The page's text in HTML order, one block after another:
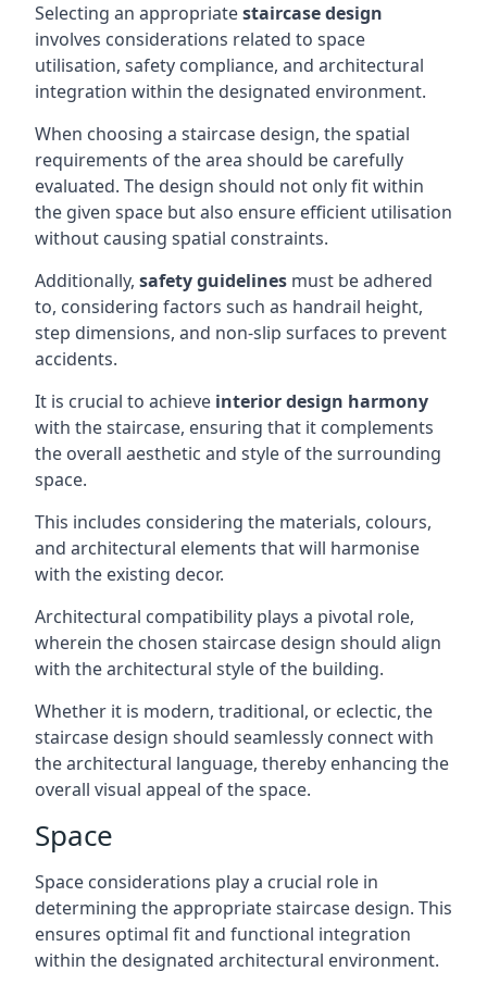
Selecting an appropriatestaircase design
involves considerations related to space
utilisation, safety compliance, and architectural
integration within the designated environment.
When choosing a staircase design, the spatial
requirements of the area should be carefully
evaluated. The design should not only fit within
the given space but also ensure efficient utilisation
without causing spatial constraints.
Additionally, safety guidelines must be adhered
to, considering factors such as handrail height,
step dimensions, and non-slip surfaces to prevent
accidents.
It is crucial to achieve interior design harmony
with the staircase, ensuring that it complements
the overall aesthetic and style of the surrounding
space.
This includes considering the materials, colours,
and architectural elements that will harmonise
with the existing decor.
Architectural compatibility plays a pivotal role,
wherein the chosen staircase design should align
with the architectural style of the building.
Whether it is modern, traditional, or eclectic, the
staircase design should seamlessly connect with
the architectural language, thereby enhancing the
overall visual appeal of the space.
Space
Space considerations play a crucial role in
determining the appropriate staircase design. This
ensures optimal fit and functional integration
within the designated architectural environment.